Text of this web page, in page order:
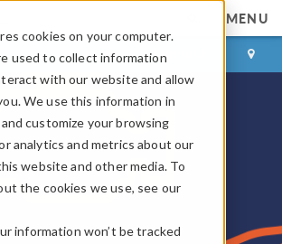
cookies on your computer.
used to collect information
with our website and allow
We use this information in
customize your browsing
analytics and metrics about our
website and other media. To
the cookies we use, see our
information won’t be tracked
MENU
LOG IN CONTACT